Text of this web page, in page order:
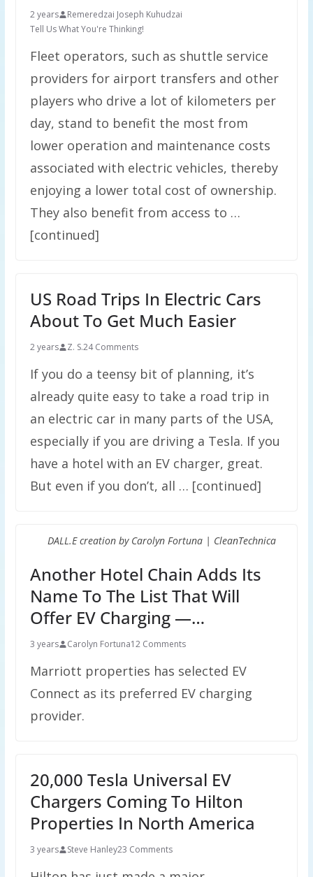
2 years
Remeredzai Joseph Kuhudzai
Tell Us What You're Thinking!
Fleet operators, such as shuttle service
providers for airport transfers and other
players who drive a lot of kilometers per
day, stand to benefit the most from
lower operation and maintenance costs
associated with electric vehicles, thereby
enjoying a lower total cost of ownership.
They also benefit from access to …
[continued]
US Road Trips In Electric Cars
About To Get Much Easier
2 years Z. S.24 Comments
If you do a teensy bit of planning, it’s
already quite easy to take a road trip in
an electric car in many parts of the USA,
especially if you are driving a Tesla. If you
have a hotel with an EV charger, great.
But even if you don’t, all … [continued]
DALL.E creation by Carolyn Fortuna | CleanTechnica
Another Hotel Chain Adds Its
Name To The List That Will
Offer EV Charging —…
3 years Carolyn Fortuna12 Comments
Marriott properties has selected EV
Connect as its preferred EV charging
provider.
20,000 Tesla Universal EV
Chargers Coming To Hilton
Properties In North America
3 years Steve Hanley23 Comments